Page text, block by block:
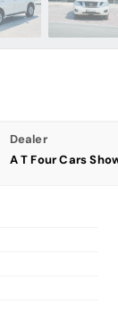
Dealer
A T Four Cars